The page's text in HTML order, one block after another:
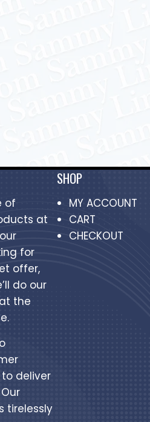
of
at
for
offer,
do our
the
deliver
tirelessly
SHOP
MY ACCOUNT
CART
CHECKOUT